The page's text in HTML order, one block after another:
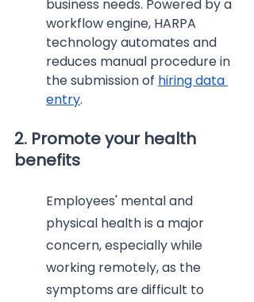
business needs. Powered by a
workflow engine, HARPA
technology automates and
reduces manual procedure in
the submission of hiring data
entry.
2. Promote your health
benefits
Employees' mental and
physical health is a major
concern, especially while
working remotely, as the
symptoms are difficult to